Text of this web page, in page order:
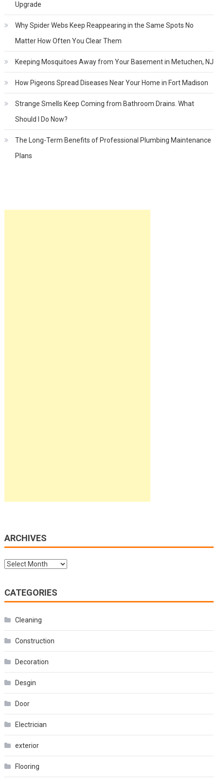
Upgrade
Why Spider Webs Keep Reappearing in the Same Spots No
Matter How Often You Clear Them
Keeping Mosquitoes Away from Your Basement in Metuchen, NJ
How Pigeons Spread Diseases Near Your Home in Fort Madison
Strange Smells Keep Coming from Bathroom Drains. What
Should I Do Now?
The Long-Term Benefits of Professional Plumbing Maintenance
Plans
ARCHIVES
Archives
CATEGORIES
Cleaning
Construction
Decoration
Desgin
Door
Electrician
exterior
Flooring